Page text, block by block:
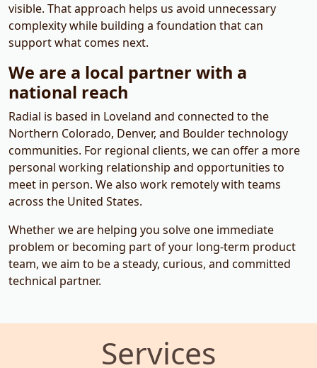
visible. That approach helps us avoid unnecessary
complexity while building a foundation that can
support what comes next.
We are a local partner with a
national reach
Radial is based in Loveland and connected to the
Northern Colorado, Denver, and Boulder technology
communities. For regional clients, we can offer a more
personal working relationship and opportunities to
meet in person. We also work remotely with teams
across the United States.
Whether we are helping you solve one immediate
problem or becoming part of your long-term product
team, we aim to be a steady, curious, and committed
technical partner.
Services